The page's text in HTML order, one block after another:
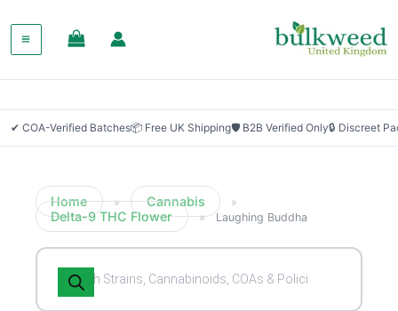
✔ COA-Verified Batches📦 Free UK Shipping🛡 B2B Verified Only🔒 Discreet
Home » Cannabis »
Delta-9 THC Flower » Laughing Buddha
Products
search